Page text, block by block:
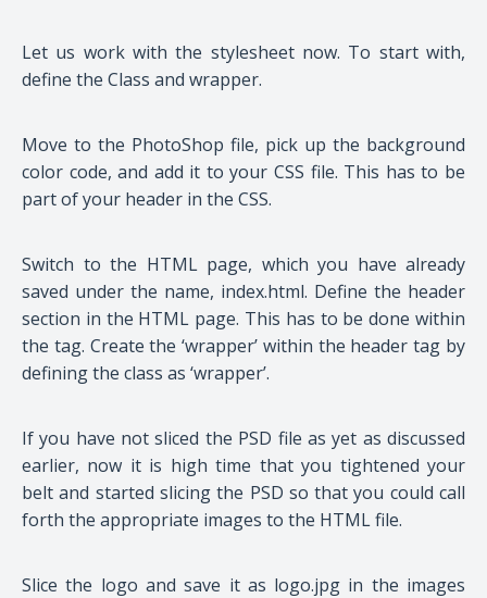
Let us work with the stylesheet now. To start with,
define the Class and wrapper.
Move to the PhotoShop file, pick up the background
color code, and add it to your CSS file. This has to be
part of your header in the CSS.
Switch to the HTML page, which you have already
saved under the name, index.html. Define the header
section in the HTML page. This has to be done within
the tag. Create the ‘wrapper’ within the header tag by
defining the class as ‘wrapper’.
If you have not sliced the PSD file as yet as discussed
earlier, now it is high time that you tightened your
belt and started slicing the PSD so that you could call
forth the appropriate images to the HTML file.
Slice the logo and save it as logo.jpg in the images